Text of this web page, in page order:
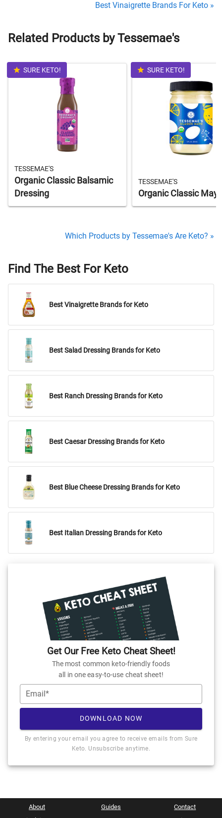
Best Vinaigrette Brands For Keto »
Related Products by Tessemae's
SURE KETO!
TESSEMAE'S
Organic Classic Balsamic
Dressing
SURE KETO!
TESSEMAE'S
Organic Classic
Which Products by Tessemae's Are Keto? »
Find The Best For Keto
Best Vinaigrette Brands for Keto
Best Salad Dressing Brands for Keto
Best Ranch Dressing Brands for Keto
Best Caesar Dressing Brands for Keto
Best Blue Cheese Dressing Brands for Keto
Best Italian Dressing Brands for Keto
Get Our Free Keto Cheat Sheet!
The most common keto-friendly foods
all in one easy-to-use cheat sheet!
Email*
DOWNLOAD NOW
By entering your email you agree to receive emails from Sure
Keto. Unsubscribe anytime.
About Guides
Contact